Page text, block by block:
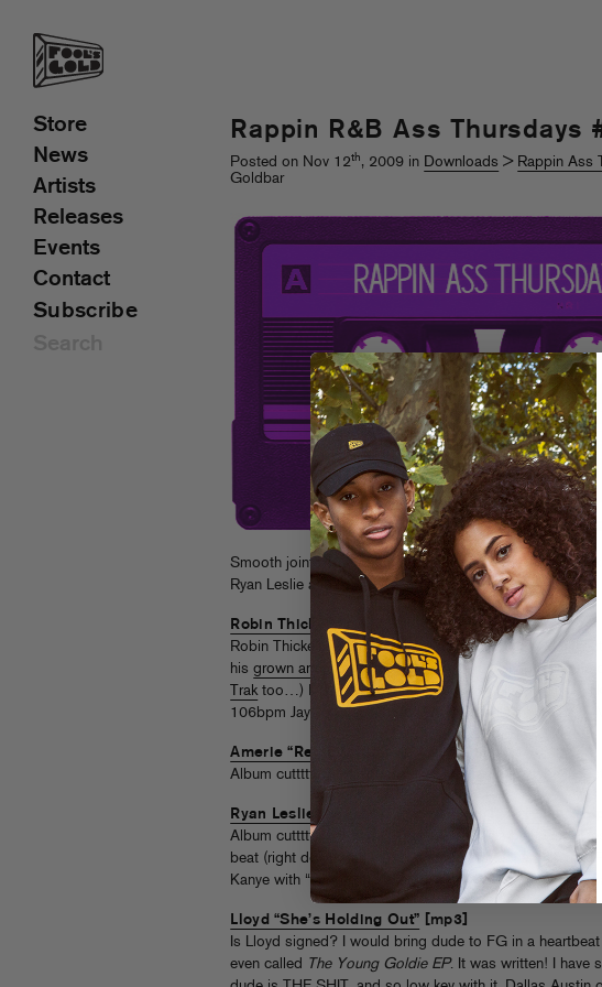
Rappin R&B Ass Thursdays
Posted on Nov 12th, 2009 in Downloads > Rappin Ass
Goldbar
Smooth joints, MC optional. Hit the jump for Robin
Ryan Leslie and Pusha T, and Lloyd.
Robin Thicke f. Jay-Z “Meiple”[mp3]
Robin Thicke’s grown and sexy tracks are fine and all,
hisgrown and skeevy moments instead. ( feels me
Traktoo…) His new album is apparently filled with em,
106bpm Jay-Z collab. CHAMPAGNE SPILLIN OUT OF
Amerie “Red Eye”
Album cutttttt! This sounds like
Dubstar . Or maybe just
Ryan Leslie f. Pusha T “Something That I Like”
Album cutttttt, part two! R-Les is doing his best
beat (right down to the 1-2-3-4 intro stutter), and is that
Kanye with “Lanvin, broke niggas call em Ray-Bans” and
Lloyd “She’s Holding Out” [mp3]
Is Lloyd signed? I would bring dude to FG in a
even called The Young Goldie EP. It was written! I have
Store
News
Artists
Releases
Events
Contact
Subscribe